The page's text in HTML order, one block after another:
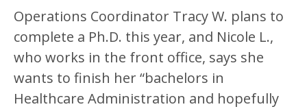
Operations Coordinator Tracy W. plans to
complete a Ph.D. this year, and Nicole L.,
who works in the front office, says she
wants to finish her “bachelors in
Healthcare Administration and hopefully